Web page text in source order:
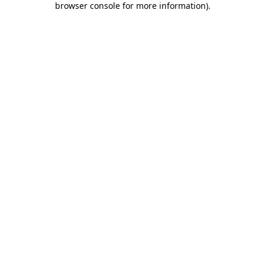
browser console for more information).